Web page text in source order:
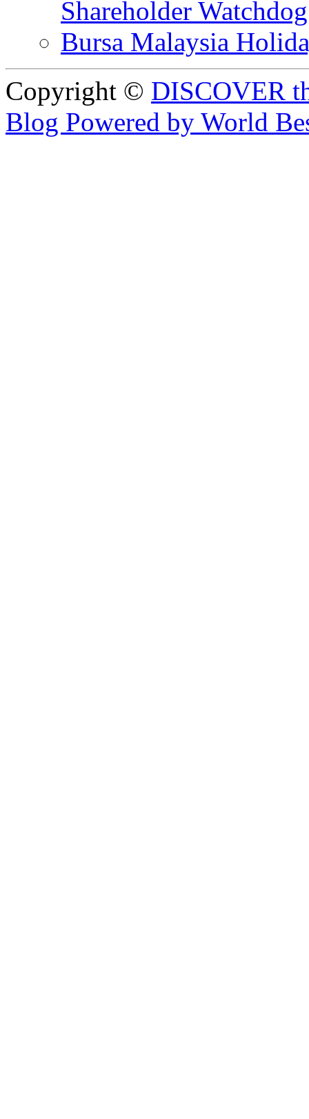
Shareholder
Bursa Malaysia
Copyright © DISCOVER
Blog Powered by World